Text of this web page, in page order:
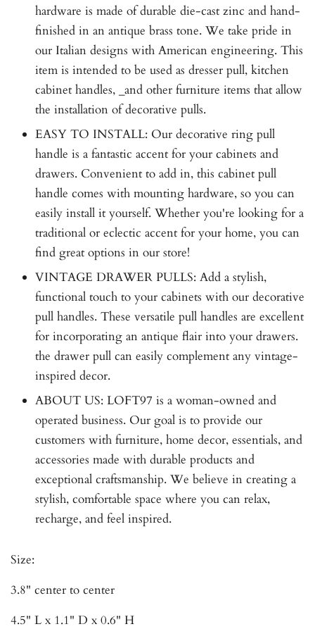
hardware is made of durable die-cast zinc and hand-
finished in an antique brass tone. We take pride in
our Italian designs with American engineering. This
item is intended to be used as dresser pull, kitchen
cabinet handles, _and other furniture items that allow
the installation of decorative pulls.
EASY TO INSTALL: Our decorative ring pull
handle is a fantastic accent for your cabinets and
drawers. Convenient to add in, this cabinet pull
handle comes with mounting hardware, so you can
easily install it yourself. Whether you're looking for a
traditional or eclectic accent for your home, you can
find great options in our store!
VINTAGE DRAWER PULLS: Add a stylish,
functional touch to your cabinets with our decorative
pull handles. These versatile pull handles are excellent
for incorporating an antique flair into your drawers.
the drawer pull can easily complement any vintage-
inspired decor.
ABOUT US: LOFT97 is a woman-owned and
operated business. Our goal is to provide our
customers with furniture, home decor, essentials, and
accessories made with durable products and
exceptional craftsmanship. We believe in creating a
stylish, comfortable space where you can relax,
recharge, and feel inspired.
Size:
3.8" center to center
4.5" L x 1.1" D x 0.6" H